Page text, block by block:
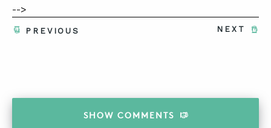
-->
NEXT
PREVIOUS
SHOW COMMENTS